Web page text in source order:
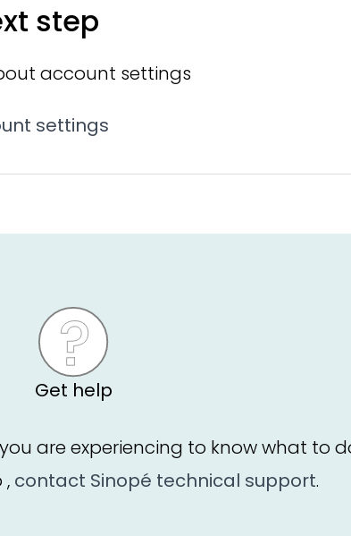
step
account settings
settings
Get help
are experiencing to know what to
, contact Sinopé technical support.